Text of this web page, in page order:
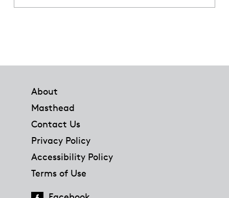
About
Masthead
Contact Us
Privacy Policy
Accessibility Policy
Terms of Use